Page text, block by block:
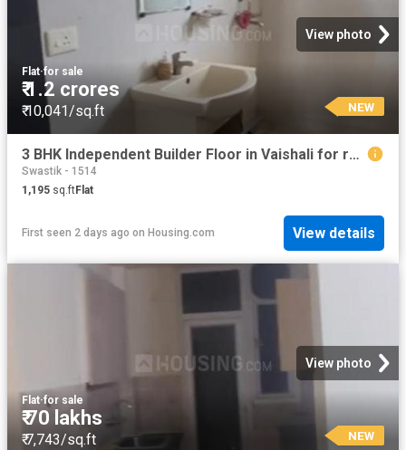
View photo
Flat·for sale
₹ 1.2 crores
₹ 10,041/sq.ft NEW
3 BHK Independent Builder Floor in Vaishali for resale Ghaziabad. The reference number is 19910183
Swastik - 1514
1,195 sq.ftFlat
First seen 2 days ago on Housing.com View details
View photo
Flat·for sale
₹ 70 lakhs
₹ 7,743/sq.ft NEW